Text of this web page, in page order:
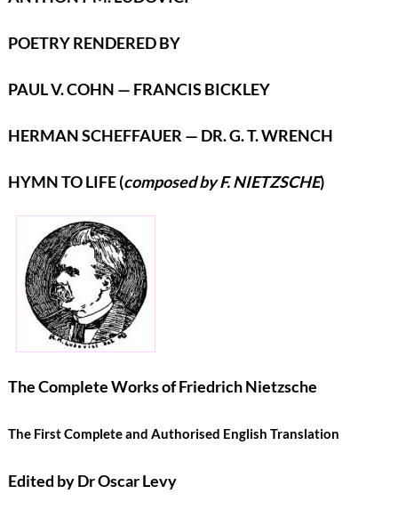
POETRY RENDERED BY
PAUL V. COHN — FRANCIS BICKLEY
HERMAN SCHEFFAUER — DR. G. T. WRENCH
HYMN TO LIFE (composed by F. NIETZSCHE)
The Complete Works of Friedrich Nietzsche
The First Complete and Authorised English Translation
Edited by Dr Oscar Levy